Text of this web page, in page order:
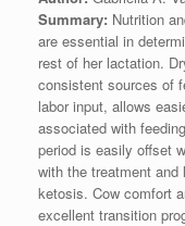
Summary: Nutrition
are essential in
rest of her lactation.
consistent sources of
labor input, allows
associated with
period is easily offset
with the treatment
ketosis. Cow comfort
excellent transition